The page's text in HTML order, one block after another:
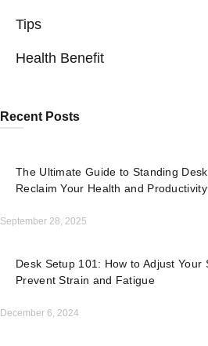
Tips
Health Benefit
Recent Posts
The Ultimate Guide to Standing
Reclaim Your Health and Productivity
September 28, 2025
Desk Setup 101: How to Adjust Your
Prevent Strain and Fatigue
December 6, 2024